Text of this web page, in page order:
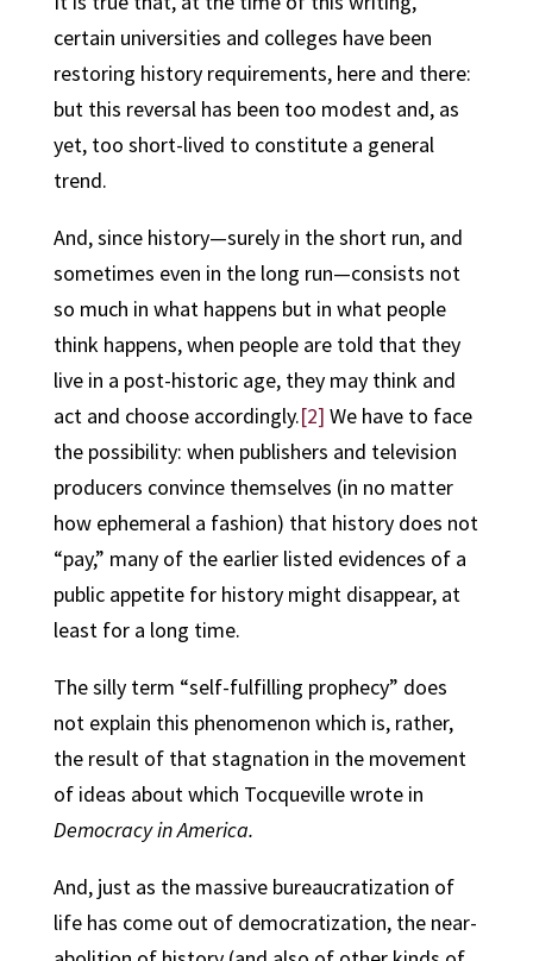
certain universities and colleges have been
restoring history requirements, here and there:
but this reversal has been too modest and, as
yet, too short-lived to constitute a general
trend.
And, since history—surely in the short run, and
sometimes even in the long run—consists not
so much in what happens but in what people
think happens, when people are told that they
live in a post-historic age, they may think and
act and choose accordingly.[2] We have to face
the possibility: when publishers and television
producers convince themselves (in no matter
how ephemeral a fashion) that history does not
“pay,” many of the earlier listed evidences of a
public appetite for history might disappear, at
least for a long time.
The silly term “self-fulfilling prophecy” does
not explain this phenomenon which is, rather,
the result of that stagnation in the movement
of ideas about which Tocqueville wrote in
Democracy in America.
And, just as the massive bureaucratization of
life has come out of democratization, the near-